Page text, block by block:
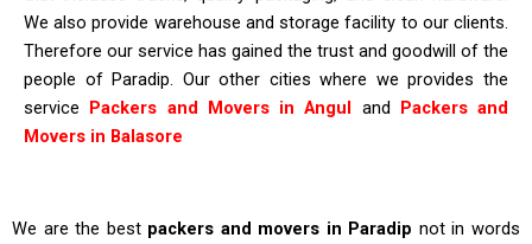
We also provide warehouse and storage facility to our clients.
Therefore our service has gained the trust and goodwill of the
people of Paradip. Our other cities where we provides the
service Packers and Movers in Angul and Packers and
Movers in Balasore
We are the best packers and movers in Paradip not in words